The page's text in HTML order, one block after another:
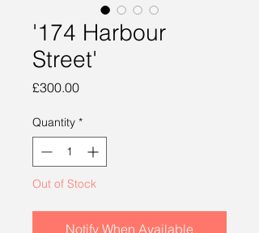
'174 Harbour
Street'
£300.00Price
Quantity *
Out of Stock
Notify When Available